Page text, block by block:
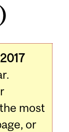
most
or